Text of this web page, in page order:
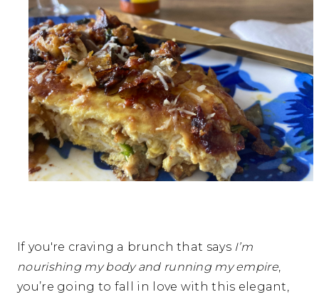
If you're craving a brunch that says I’m
nourishing my body and running my empire,
you’re going to fall in love with this elegant,